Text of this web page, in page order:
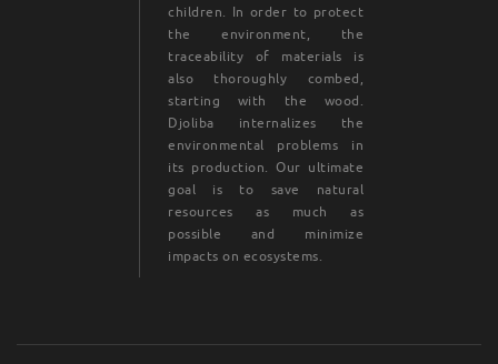
children. In order to protect
the environment, the
traceability of materials is
also thoroughly combed,
starting with the wood.
Djoliba internalizes the
environmental problems in
its production. Our ultimate
goal is to save natural
resources as much as
possible and minimize
impacts on ecosystems.